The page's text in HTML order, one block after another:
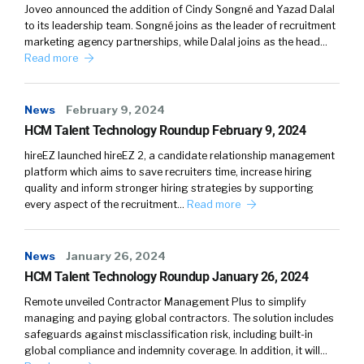
world is the difference between what we
were used to working in, so going to the office
every day, and the new norm of what that
structures, the autonomy, to be able to
operate in that hybrid/flexible working
environment.
William:04:14
It’s interesting. Here in the States, we’re
talking a lot about the companies are forcing
them, I’m using the word force, really requiring
people to go back to the office, which
personally I think is a mistake. Especially
things that we’ve learned through COVID,
especially some of the jobs where you can do
them remotely and might even be better
Joveo announced the addition of Cindy Songné and Yazad Dalal
to its leadership team. Songné joins as the leader of recruitment
marketing agency partnerships, while Dalal joins as the head…
Read more
News February 9, 2024
HCM Talent Technology Roundup February 9, 2024
hireEZ launched hireEZ 2, a candidate relationship management
platform which aims to save recruiters time, increase hiring
quality and inform stronger hiring strategies by supporting
every aspect of the recruitment… Read more
News January 26, 2024
HCM Talent Technology Roundup January 26, 2024
Remote unveiled Contractor Management Plus to simplify
managing and paying global contractors. The solution includes
safeguards against misclassification risk, including built-in
global compliance and indemnity coverage. In addition, it will…